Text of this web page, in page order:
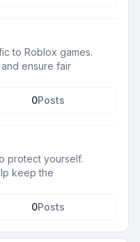
to Roblox games.
ensure fair
0Posts
protect yourself.
keep the
0Posts